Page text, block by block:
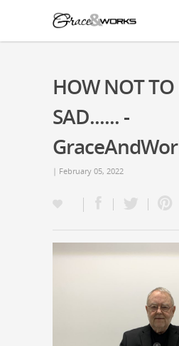
HOW NOT TO
SAD...... -
| February 05, 2022